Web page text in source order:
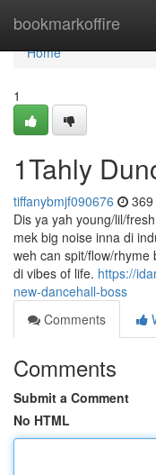
bookmarkoffire
Home
Home
1
1Tahly
tiffanybmjf090676
Dis ya yah young/lil/
mek big noise inna di
weh can spit/flow/
di vibes of life. https://
new-dancehall-boss
Comments
Comments
Submit a Comment
No HTML